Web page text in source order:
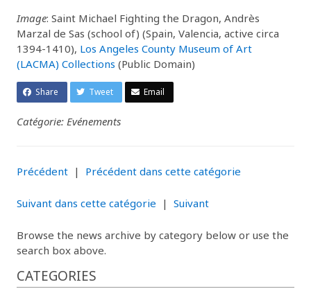
Image: Saint Michael Fighting the Dragon, Andrès
Marzal de Sas (school of) (Spain, Valencia, active circa
1394-1410), Los Angeles County Museum of Art
(LACMA) Collections (Public Domain)
Share Tweet Email
Catégorie: Evénements
Précédent | Précédent dans cette catégorie
Suivant dans cette catégorie | Suivant
Browse the news archive by category below or use the
search box above.
CATEGORIES